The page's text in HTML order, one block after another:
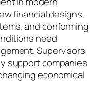
financial designs,
and conforming
need
Supervisors
support companies
economical